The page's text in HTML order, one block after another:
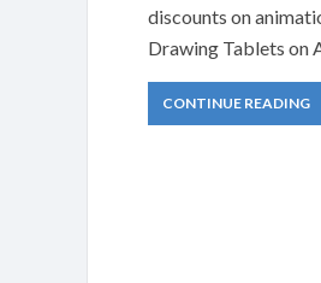
discounts on
Drawing Tablets on
CONTINUE READING